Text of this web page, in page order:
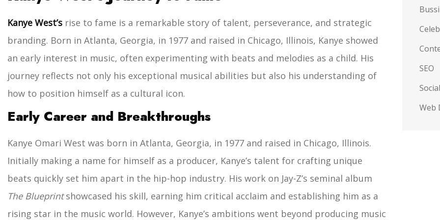
Kanye West’s rise to fame is a remarkable story of talent, perseverance, and strategic
branding. Born in Atlanta, Georgia, in 1977 and raised in Chicago, Illinois, Kanye showed
an early interest in music, often experimenting with beats and melodies as a child. His
journey reflects not only his exceptional musical abilities but also his understanding of
how to position himself as a cultural icon.
Early Career and Breakthroughs
Kanye Omari West was born in Atlanta, Georgia, in 1977 and raised in Chicago, Illinois.
Initially making a name for himself as a producer, Kanye’s talent for crafting unique
beats quickly set him apart in the hip-hop industry. His work on Jay-Z’s seminal album
The Blueprintshowcased his skill, earning him critical acclaim and establishing him as a
rising star in the music world. However, Kanye’s ambitions went beyond producing music
SEO
Web